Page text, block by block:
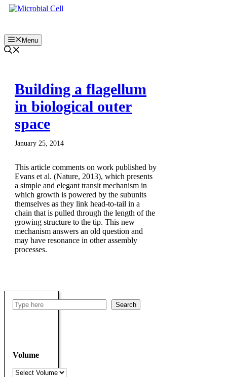
Skip
Menu
Building a flagellum
in biological outer
space
January 25, 2014
This article comments on work published by
Evans et al. (Nature, 2013), which presents
a simple and elegant transit mechanism in
which growth is powered by the subunits
themselves as they link head-to-tail in a
chain that is pulled through the length of the
growing structure to the tip. This new
mechanism answers an old question and
may have resonance in other assembly
processes.
Search Search
Volume
Volumes